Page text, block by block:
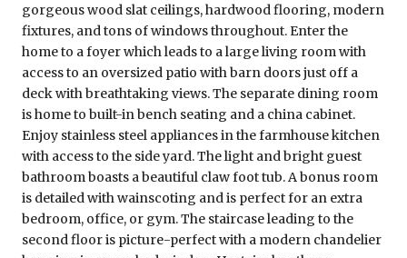
gorgeous wood slat ceilings, hardwood flooring, modern
fixtures, and tons of windows throughout. Enter the
home to a foyer which leads to a large living room with
access to an oversized patio with barn doors just off a
deck with breathtaking views. The separate dining room
is home to built-in bench seating and a china cabinet.
Enjoy stainless steel appliances in the farmhouse kitchen
with access to the side yard. The light and bright guest
bathroom boasts a beautiful claw foot tub. A bonus room
is detailed with wainscoting and is perfect for an extra
bedroom, office, or gym. The staircase leading to the
second floor is picture-perfect with a modern chandelier